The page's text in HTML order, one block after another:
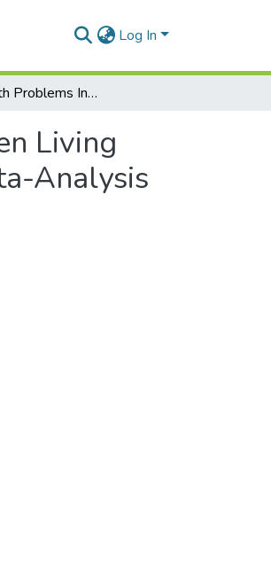
Log In
Mental Health Problems In Pregnant And Postpartum Women Living With HIV In Sub Saharan Africa: Systematic Review And Meta-Analysis Protocol.
Living
Analysis